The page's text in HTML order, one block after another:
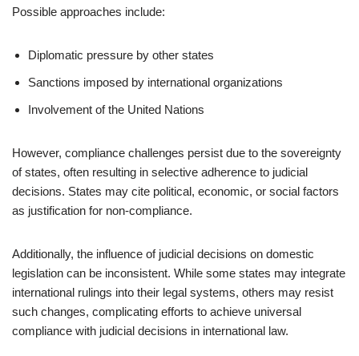
Possible approaches include:
Diplomatic pressure by other states
Sanctions imposed by international organizations
Involvement of the United Nations
However, compliance challenges persist due to the sovereignty
of states, often resulting in selective adherence to judicial
decisions. States may cite political, economic, or social factors
as justification for non-compliance.
Additionally, the influence of judicial decisions on domestic
legislation can be inconsistent. While some states may integrate
international rulings into their legal systems, others may resist
such changes, complicating efforts to achieve universal
compliance with judicial decisions in international law.